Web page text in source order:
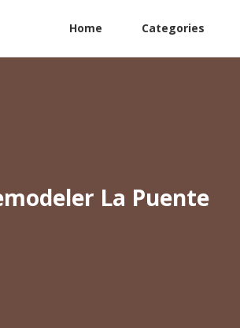
Home Categories
La Puente